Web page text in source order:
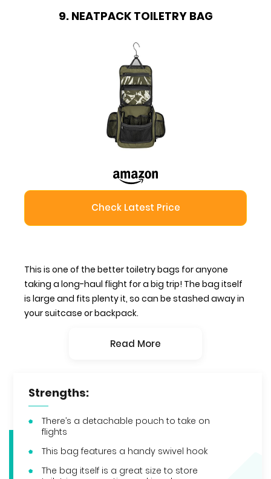
9. NEATPACK TOILETRY BAG
Check Latest Price
This is one of the better toiletry bags for anyone
taking a long-haul flight for a big trip! The bag itself
is large and fits plenty it, so can be stashed away in
your suitcase or backpack.
Read More
Strengths:
There’s a detachable pouch to take on
flights
This bag features a handy swivel hook
The bag itself is a great size to store